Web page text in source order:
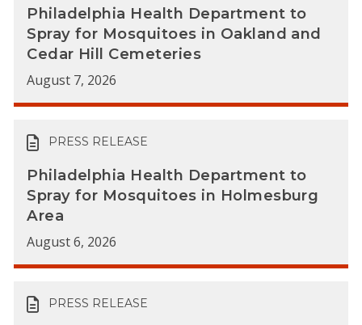
Philadelphia Health Department to
Spray for Mosquitoes in Oakland and
Cedar Hill Cemeteries
August 7, 2026
PRESS RELEASE
Philadelphia Health Department to
Spray for Mosquitoes in Holmesburg
Area
August 6, 2026
PRESS RELEASE